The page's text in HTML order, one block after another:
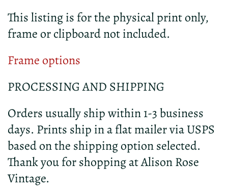
This listing is for the physical print only,
frame or clipboard not included.
Frame options
PROCESSING AND SHIPPING
Orders usually ship within 1-3 business
days. Prints ship in a flat mailer via USPS
based on the shipping option selected.
Thank you for shopping at Alison Rose
Vintage.